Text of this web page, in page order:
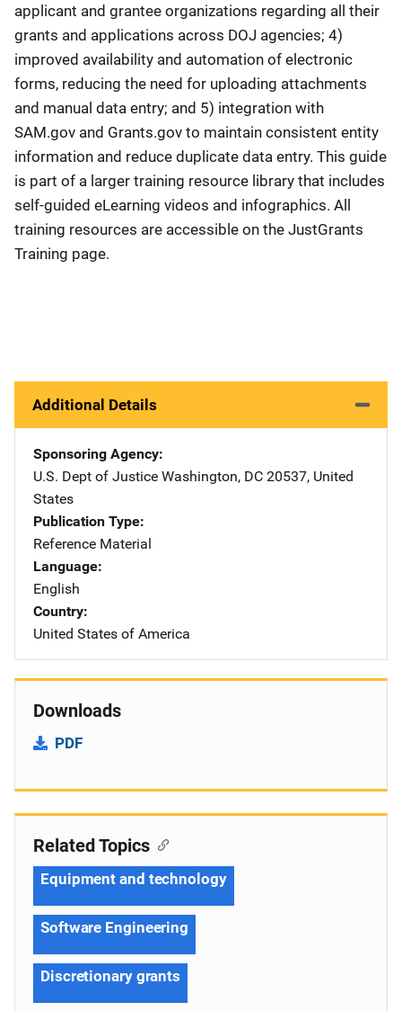
applicant and grantee organizations regarding all their
grants and applications across DOJ agencies; 4)
improved availability and automation of electronic
forms, reducing the need for uploading attachments
and manual data entry; and 5) integration with
SAM.gov and Grants.gov to maintain consistent entity
information and reduce duplicate data entry. This guide
is part of a larger training resource library that includes
self-guided eLearning videos and infographics. All
training resources are accessible on the JustGrants
Training page.
Additional Details
Sponsoring Agency
U.S. Dept of Justice Address
Washington, DC 20537, United
States
Publication Type
Reference Material
Language
English
Country
United States of America
Downloads
PDF
Related Topics
Equipment and technology
Software Engineering
Discretionary grants